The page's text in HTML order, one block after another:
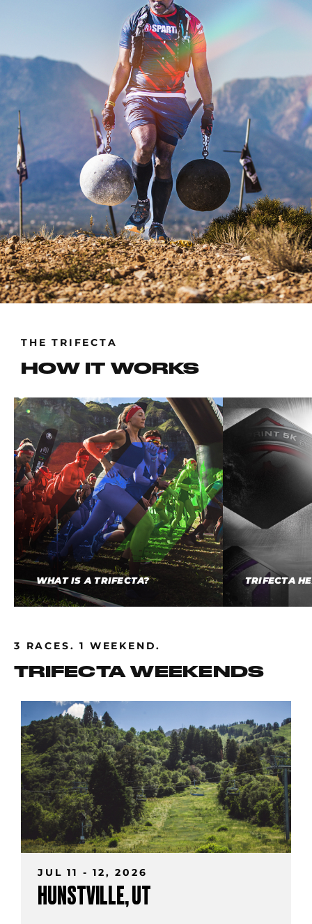
THE TRIFECTA
HOW IT WORKS
WHAT IS A TRIFECTA? TRIFECTA
3 RACES. 1 WEEKEND.
TRIFECTA WEEKENDS
JUL 11 - 12, 2026
HUNSTVILLE, UT